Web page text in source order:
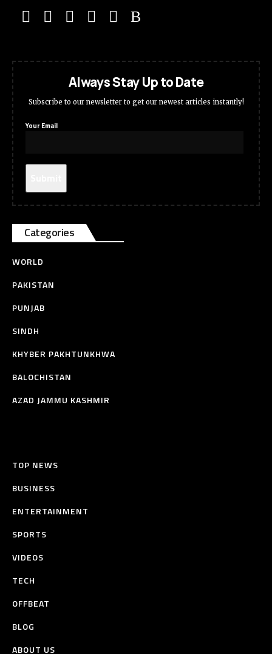
Always Stay Up to Date
Subscribe to our newsletter to get our newest articles instantly!
Your Email
Categories
WORLD
PAKISTAN
PUNJAB
SINDH
KHYBER PAKHTUNKHWA
BALOCHISTAN
AZAD JAMMU KASHMIR
TOP NEWS
BUSINESS
ENTERTAINMENT
SPORTS
VIDEOS
TECH
OFFBEAT
BLOG
ABOUT US